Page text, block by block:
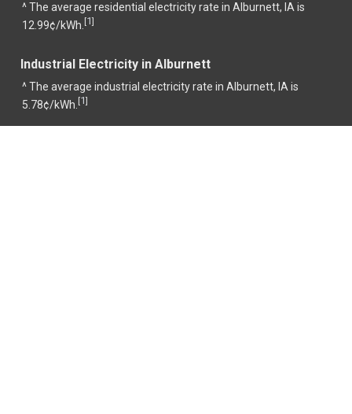
^ The average residential electricity rate in Alburnett, IA is
12.99¢/kWh. [1]
Industrial Electricity in Alburnett
^ The average industrial electricity rate in Alburnett, IA is
5.78¢/kWh. [1]